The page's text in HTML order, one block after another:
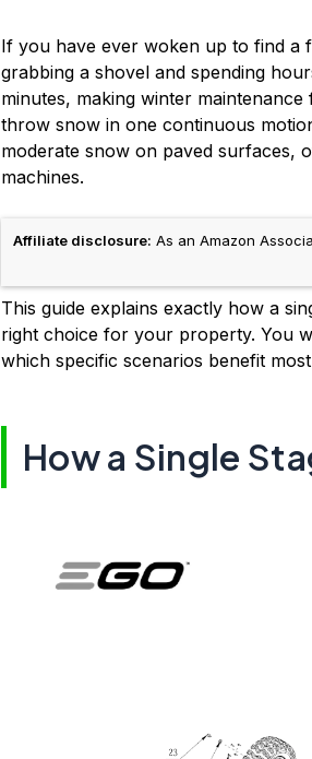
If you have ever woken up to find
grabbing a shovel and spending
minutes, making winter
throw snow in one continuous
moderate snow on paved surfaces,
machines.
Affiliate disclosure: As an Amazon
This guide explains exactly how a
right choice for your property. You
which specific scenarios benefit
How a Single